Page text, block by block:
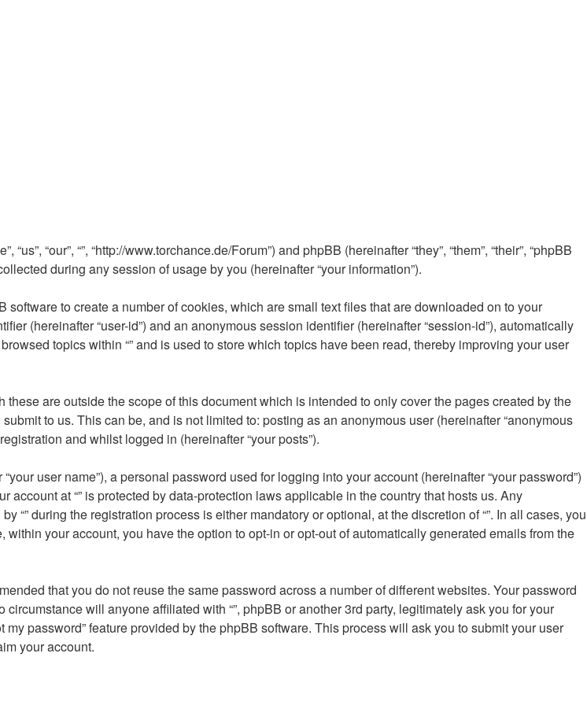
“our”, “”, “http://www.torchance.de/Forum”) and phpBB (hereinafter “they”, “them”, “their”, “phpBB
during any session of usage by you (hereinafter “your information”).
to create a number of cookies, which are small text files that are downloaded on to your
(hereinafter “user-id”) and an anonymous session identifier (hereinafter “session-id”), automatically
topics within “” and is used to store which topics have been read, thereby improving your user
are outside the scope of this document which is intended to only cover the pages created by the
to us. This can be, and is not limited to: posting as an anonymous user (hereinafter “anonymous
and whilst logged in (hereinafter “your posts”).
user name”), a personal password used for logging into your account (hereinafter “your password”)
at “” is protected by data-protection laws applicable in the country that hosts us. Any
during the registration process is either mandatory or optional, at the discretion of “”. In all cases, you
your account, you have the option to opt-in or opt-out of automatically generated emails from the
that you do not reuse the same password across a number of different websites. Your password
will anyone affiliated with “”, phpBB or another 3rd party, legitimately ask you for your
password” feature provided by the phpBB software. This process will ask you to submit your user
your account.